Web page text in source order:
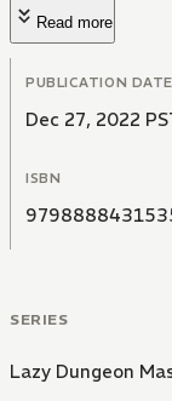
Read more
PUBLICATION DATE
Dec 27, 2022
ISBN
SERIES
Lazy Dungeon